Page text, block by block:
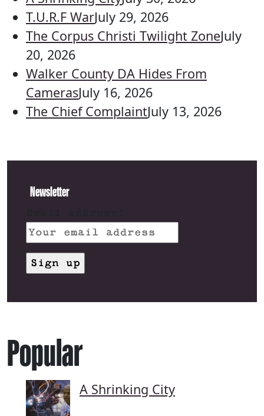
T.U.R.F WarJuly 29, 2026
The Corpus Christi Twilight ZoneJuly
20, 2026
Walker County DA Hides From
CamerasJuly 16, 2026
The Chief ComplaintJuly 13, 2026
Newsletter
Popular
A Shrinking City